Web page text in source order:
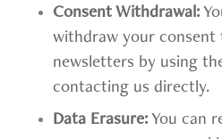
Consent Withdrawal:
withdraw your consent
newsletters by using
contacting us directly.
Data Erasure: You can